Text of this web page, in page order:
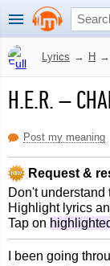
Lyrics → H →
H.E.R.–
Post my meaning
Request &
Don't
Highlight lyrics
Tap on
I been going